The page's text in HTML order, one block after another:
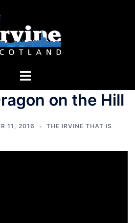
Toggle
on the Hill
11, 2016 THE IRVINE THAT IS